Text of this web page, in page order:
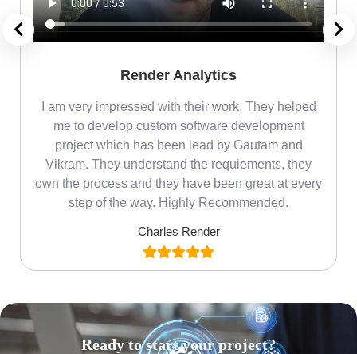
Render Analytics
I am very impressed with their work. They helped
me to develop custom software development
project which has been lead by Gautam and
Vikram. They understand the requiements, they
own the process and they have been great at every
step of the way. Highly Recommended.
Charles Render
Ready to start your project?